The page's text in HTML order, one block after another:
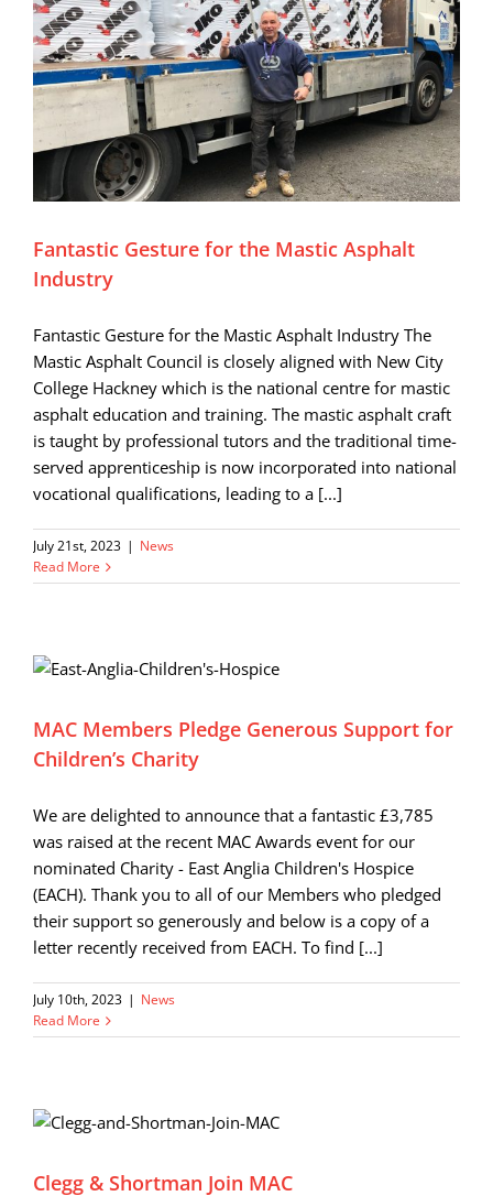
Fantastic Gesture for the Mastic Asphalt
Industry
Fantastic Gesture for the Mastic Asphalt Industry The
Mastic Asphalt Council is closely aligned with New City
College Hackney which is the national centre for mastic
asphalt education and training. The mastic asphalt craft
is taught by professional tutors and the traditional time-
served apprenticeship is now incorporated into national
vocational qualifications, leading to a [...]
July 21st, 2023 | News
Read More
MAC Members Pledge Generous Support for
Children’s Charity
We are delighted to announce that a fantastic £3,785
was raised at the recent MAC Awards event for our
nominated Charity - East Anglia Children's Hospice
(EACH). Thank you to all of our Members who pledged
their support so generously and below is a copy of a
letter recently received from EACH. To find [...]
July 10th, 2023 | News
Read More
Clegg & Shortman Join MAC